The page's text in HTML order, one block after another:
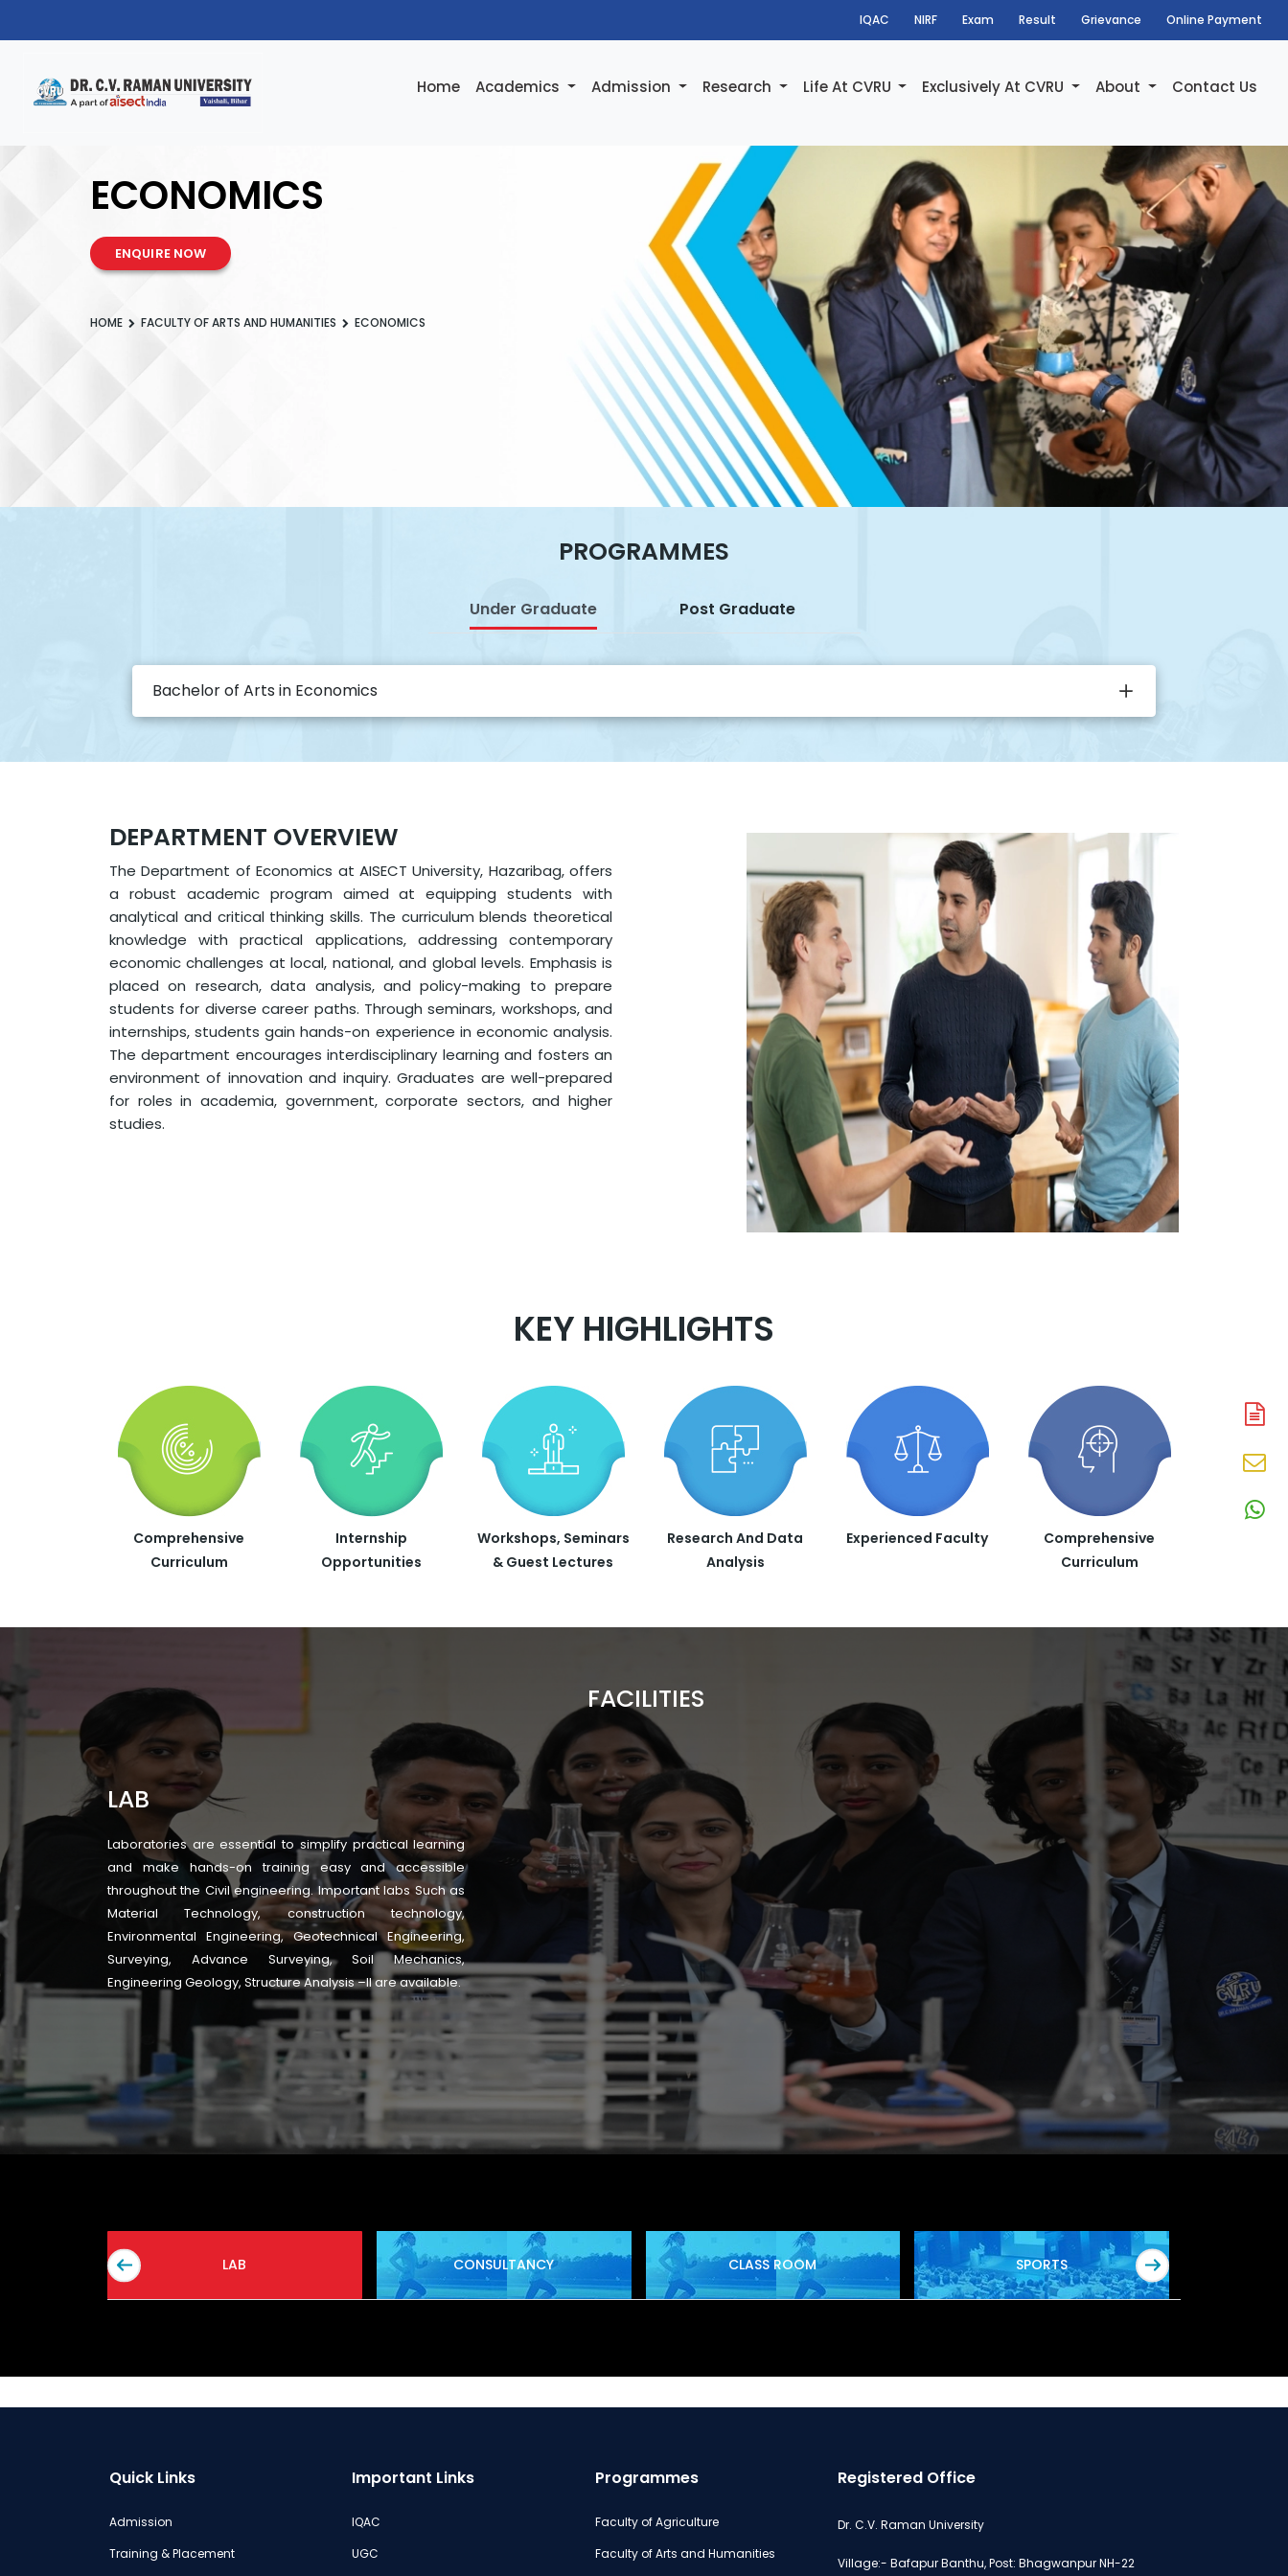
IQAC NIRF Exam Result Grievance Online Payment
Home Academics Admission Research Life At CVRU Exclusively At CVRU About Contact Us
ECONOMICS
ENQUIRE NOW
HOME FACULTY OF ARTS AND HUMANITIES ECONOMICS
PROGRAMMES
Under Graduate Post Graduate
Bachelor of Arts in Economics
DEPARTMENT OVERVIEW
The Department of Economics at AISECT University, Hazaribag, offers
a robust academic program aimed at equipping students with
analytical and critical thinking skills. The curriculum blends theoretical
knowledge with practical applications, addressing contemporary
economic challenges at local, national, and global levels. Emphasis is
placed on research, data analysis, and policy-making to prepare
students for diverse career paths. Through seminars, workshops, and
internships, students gain hands-on experience in economic analysis.
The department encourages interdisciplinary learning and fosters an
environment of innovation and inquiry. Graduates are well-prepared
for roles in academia, government, corporate sectors, and higher
studies.
KEY HIGHLIGHTS
Comprehensive
Curriculum
Internship
Opportunities
Workshops, Seminars
& Guest Lectures
Research And Data
Analysis
Experienced Faculty
Comprehensive
Curriculum
FACILITIES
LAB
Laboratories are essential to simplify practical learning
and make hands-on training easy and accessible
throughout the Civil engineering. Important labs Such as
Material Technology, construction technology,
Environmental Engineering, Geotechnical Engineering,
Surveying, Advance Surveying, Soil Mechanics,
Engineering Geology, Structure Analysis –II are available.
LAB CONSULTANCY CLASS ROOM SPORTS
Quick Links
Admission
Training & Placement
Important Links
IQAC
UGC
Programmes
Faculty of Agriculture
Faculty of Arts and Humanities
Registered Office
Dr. C.V. Raman University
Village:- Bafapur Banthu, Post: Bhagwanpur NH-22